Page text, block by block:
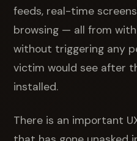
feeds, real-time
browsing — all from
without triggering any
victim would see after
installed.
There is an important